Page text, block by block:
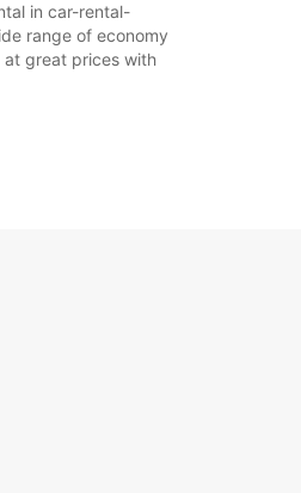
in car-rental-
range of economy
at great prices with